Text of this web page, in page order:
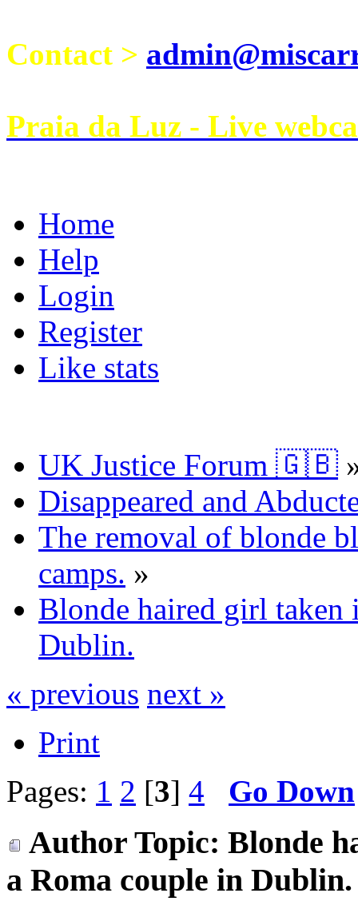
Contact >
Praia da Luz - Live
Home
Help
Login
Register
Like stats
UK Justice Forum 🇬🇧
Disappeared and
The removal of blonde
camps. »
Blonde haired girl taken
Dublin.
« previous next »
Print
Pages: 1 2 [3] 4 Go Down
Author Topic: Blonde
a Roma couple in